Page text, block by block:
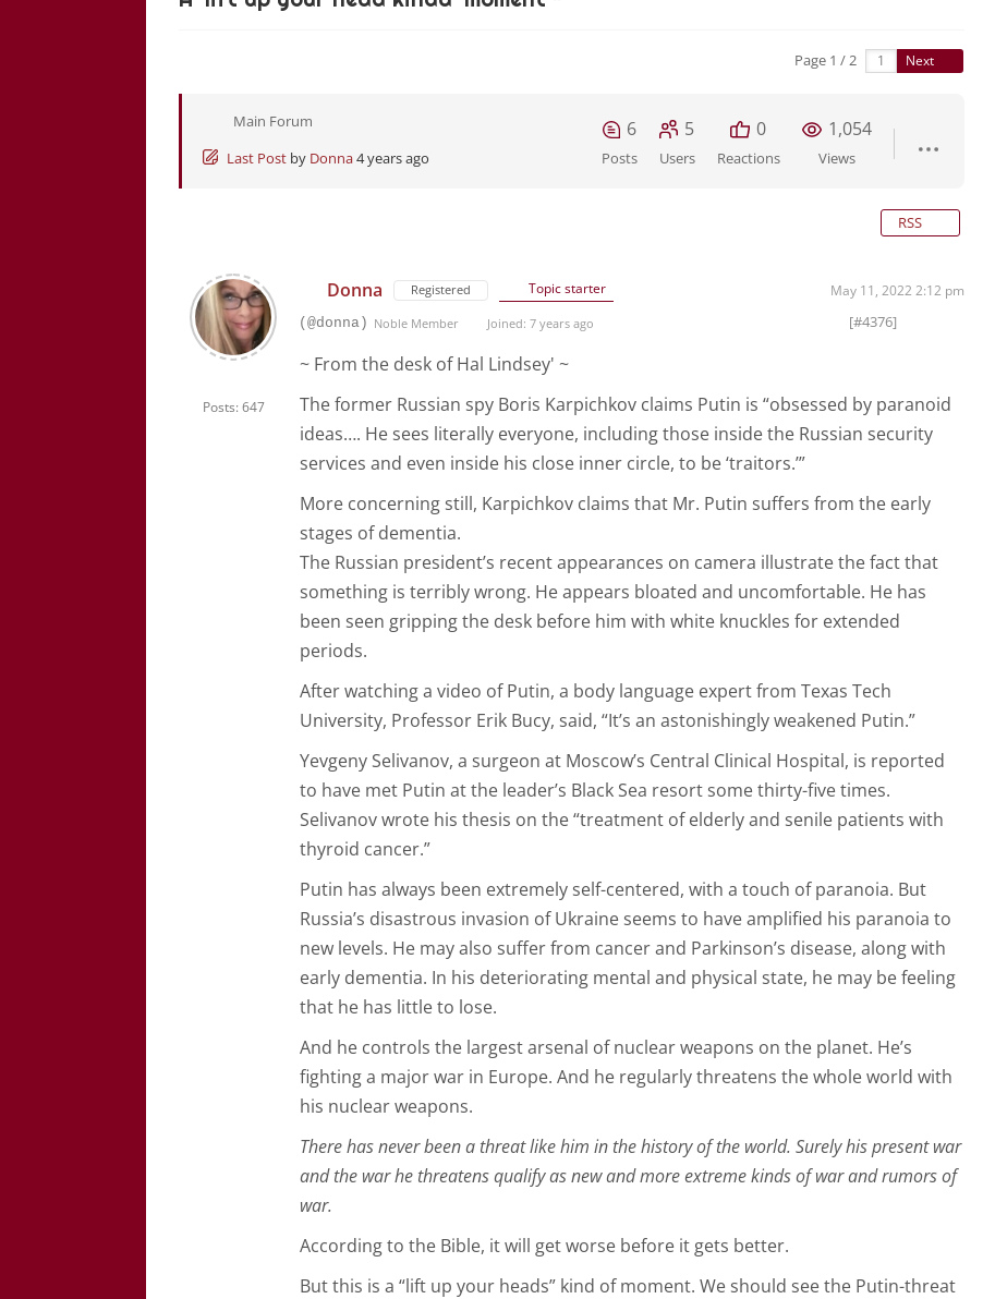
Page 1 / 2 Next
Main Forum
Last Post by Donna4 years ago
6
Posts
5
Users
0
Reactions
1,054
Views
RSS
Posts: 647
Donna Registered Topic starter May 11, 2022 2:12 pm
(@donna) Noble Member Joined: 7 years ago [#4376]
~ From the desk of Hal Lindsey' ~
The former Russian spy Boris Karpichkov claims Putin is “obsessed by paranoid
ideas…. He sees literally everyone, including those inside the Russian security
services and even inside his close inner circle, to be ‘traitors.’”
More concerning still, Karpichkov claims that Mr. Putin suffers from the early
stages of dementia.
The Russian president’s recent appearances on camera illustrate the fact that
something is terribly wrong. He appears bloated and uncomfortable. He has
been seen gripping the desk before him with white knuckles for extended
periods.
After watching a video of Putin, a body language expert from Texas Tech
University, Professor Erik Bucy, said, “It’s an astonishingly weakened Putin.”
Yevgeny Selivanov, a surgeon at Moscow’s Central Clinical Hospital, is reported
to have met Putin at the leader’s Black Sea resort some thirty-five times.
Selivanov wrote his thesis on the “treatment of elderly and senile patients with
thyroid cancer.”
Putin has always been extremely self-centered, with a touch of paranoia. But
Russia’s disastrous invasion of Ukraine seems to have amplified his paranoia to
new levels. He may also suffer from cancer and Parkinson’s disease, along with
early dementia. In his deteriorating mental and physical state, he may be feeling
that he has little to lose.
And he controls the largest arsenal of nuclear weapons on the planet. He’s
fighting a major war in Europe. And he regularly threatens the whole world with
his nuclear weapons.
There has never been a threat like him in the history of the world. Surely his present war
and the war he threatens qualify as new and more extreme kinds of war and rumors of
war.
According to the Bible, it will get worse before it gets better.
But this is a “lift up your heads” kind of moment. We should see the Putin-threat